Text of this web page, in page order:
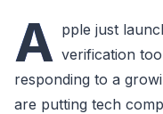
A pple just
verification
responding to a
are putting tech